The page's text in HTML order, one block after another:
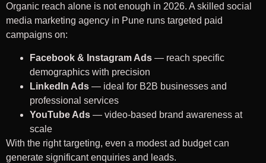
Organic reach alone is not enough in 2026. A skilled social
media marketing agency in Pune runs targeted paid
campaigns on:
Facebook & Instagram Ads — reach specific
demographics with precision
LinkedIn Ads — ideal for B2B businesses and
professional services
YouTube Ads — video-based brand awareness at
scale
With the right targeting, even a modest ad budget can
generate significant enquiries and leads.